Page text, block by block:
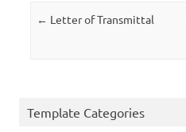
Post navigation
← Letter of Transmittal
Template Categories